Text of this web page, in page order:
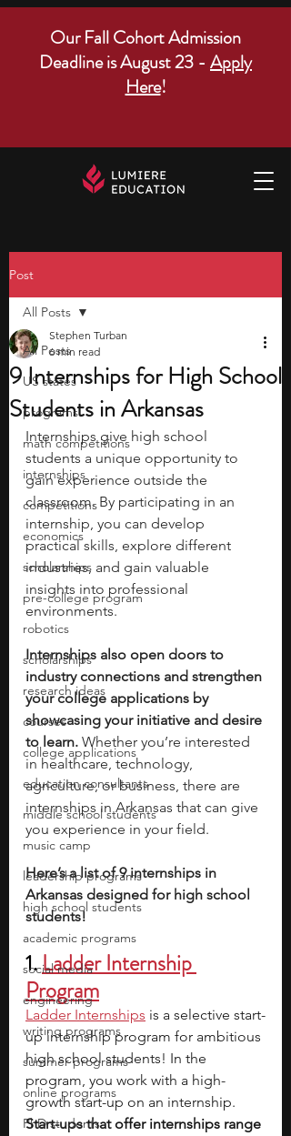
Our Fall Cohort Admission
Deadline is August 23 - Apply
Here!
Post
All Posts
US states
programs
math competitions
internships
competitions
economics
scholarships
pre-college program
robotics
scholarships
research ideas
courses
college applications
education consultants
middle school students
music camp
leadership programs
high school students
academic programs
social media
engineering
writing programs
summer programs
online programs
PhD students
All Posts
9 Internships for High School
Students in Arkansas
Stephen Turban
6 min read
Internships give high school
students a unique opportunity to
gain experience outside the
classroom. By participating in an
internship, you can develop
practical skills, explore different
industries, and gain valuable
insights into professional
environments.
Internships also open doors to
industry connections and strengthen
your college applications by
showcasing your initiative and desire
to learn. Whether you’re interested
in healthcare, technology,
agriculture, or business, there are
internships in Arkansas that can give
you experience in your field.
Here’s a list of 9 internships in
Arkansas designed for high school
students!
1. Ladder Internship
Program
Ladder Internships is a selective start-
up internship program for ambitious
high school students! In the
program, you work with a high-
growth start-up on an internship.
Start-ups that offer internships range